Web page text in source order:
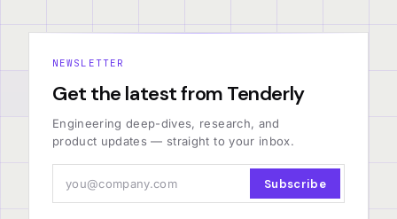
NEWSLETTER
Get the latest from Tenderly
Engineering deep-dives, research, and
product updates — straight to your inbox.
Subscribe